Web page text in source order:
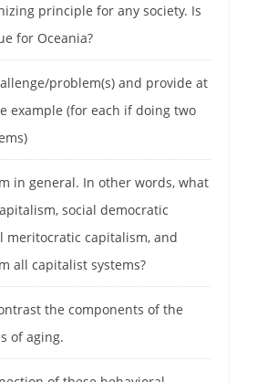
principle for any society. Is
for Oceania?
problem(s) and provide at
example (for each if doing two
in general. In other words, what
social democratic
meritocratic capitalism, and
all capitalist systems?
the components of the
of aging.